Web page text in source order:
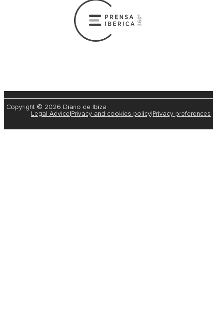
Copyright © 2026 Diario de Ibiza
Legal Advice|Privacy and cookies policy|Privacy preferences